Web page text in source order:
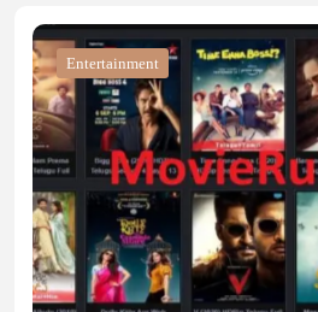
Entertainment